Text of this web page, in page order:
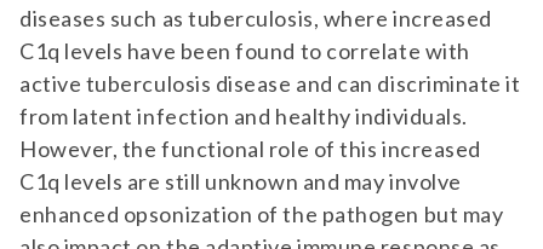
diseases such as tuberculosis, where increased
C1q levels have been found to correlate with
active tuberculosis disease and can discriminate it
from latent infection and healthy individuals.
However, the functional role of this increased
C1q levels are still unknown and may involve
enhanced opsonization of the pathogen but may